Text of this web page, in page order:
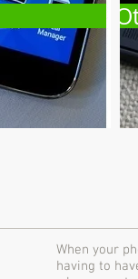
When your
having to